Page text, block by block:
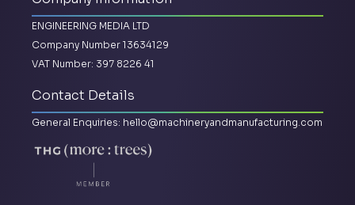
ENGINEERING MEDIA LTD
Company Number 13634129
VAT Number: 397 8226 41
Contact Details
General Enquiries: hello@machineryandmanufacturing.com